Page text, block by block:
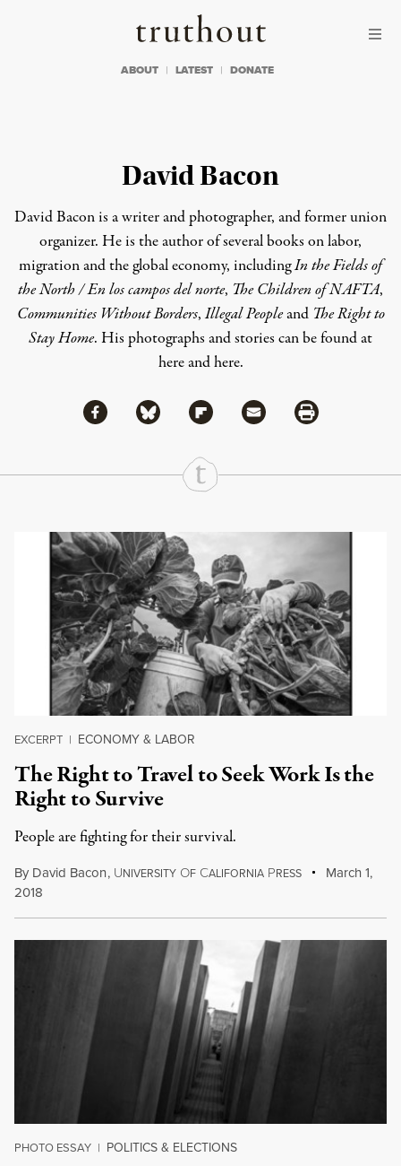
Truthout
ABOUT LATEST DONATE
David Bacon
David Bacon is a writer and photographer, and former union
organizer. He is the author of several books on labor,
migration and the global economy, includingIn the Fields of
the North / En los campos del norte, The Children of NAFTA,
Communities Without Borders, Illegal Peopleand The Right to
Stay Home. His photographs and stories can be found at
hereandhere.
Share
Share via Facebook
Share via BlueskyShare via Flipboard
Share via MailShare via Print
Continue Reading On Truthout
EXCERPT | ECONOMY & LABOR
The Right to Travel to Seek Work Is the
Right to Survive
People are fighting for their survival.
By David Bacon, UNIVERSITY OF CALIFORNIA PRESS
March 1,
2018
PHOTO ESSAY | POLITICS & ELECTIONS